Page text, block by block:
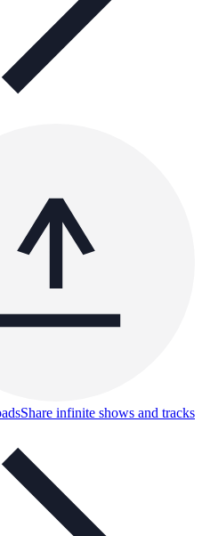
Share infinite shows and tracks